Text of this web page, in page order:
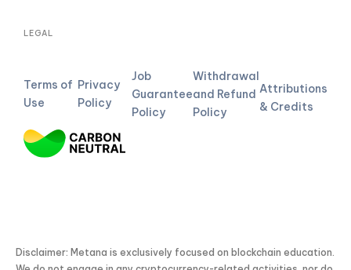
LEGAL
Terms of
Use
Privacy
Policy
Job
Guarantee
Policy
Withdrawal
and Refund
Policy
Attributions
& Credits
Disclaimer: Metana is exclusively focused on blockchain education.